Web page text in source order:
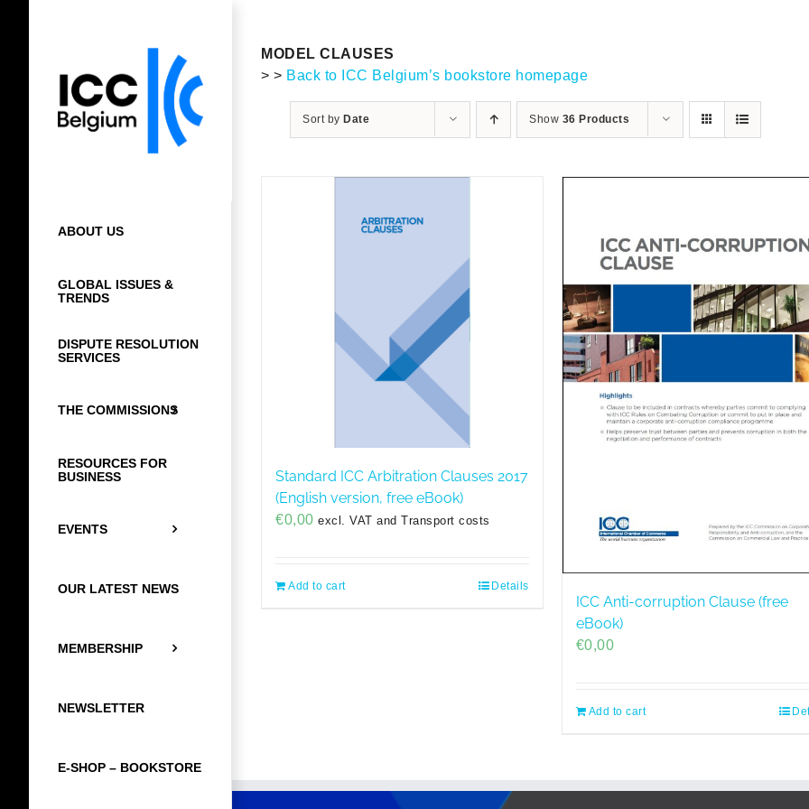
ABOUT US
GLOBAL ISSUES &
TRENDS
DISPUTE RESOLUTION
SERVICES
THE COMMISSIONS
RESOURCES FOR
BUSINESS
EVENTS
OUR LATEST NEWS
MEMBERSHIP
NEWSLETTER
E-SHOP – BOOKSTORE
MODEL CLAUSES
> > Back to ICC Belgium’s bookstore homepage
Sort by Date Show 36 Products
Standard ICC Arbitration Clauses 2017
(English version, free eBook)
€0,00 excl. VAT and Transport costs
Add to cart Details
ICC Anti-corruption Clause (free
eBook)
€0,00
Add to cart